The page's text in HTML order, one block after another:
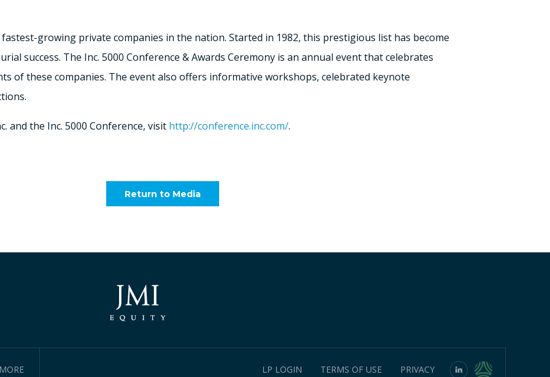
growing private companies in the nation. Started in 1982, this prestigious list has become
success. The Inc. 5000 Conference & Awards Ceremony is an annual event that celebrates
of these companies. The event also offers informative workshops, celebrated keynote
and the Inc. 5000 Conference, visit http://conference.inc.com/.
Return to Media
LP LOGIN TERMS OF USE PRIVACY